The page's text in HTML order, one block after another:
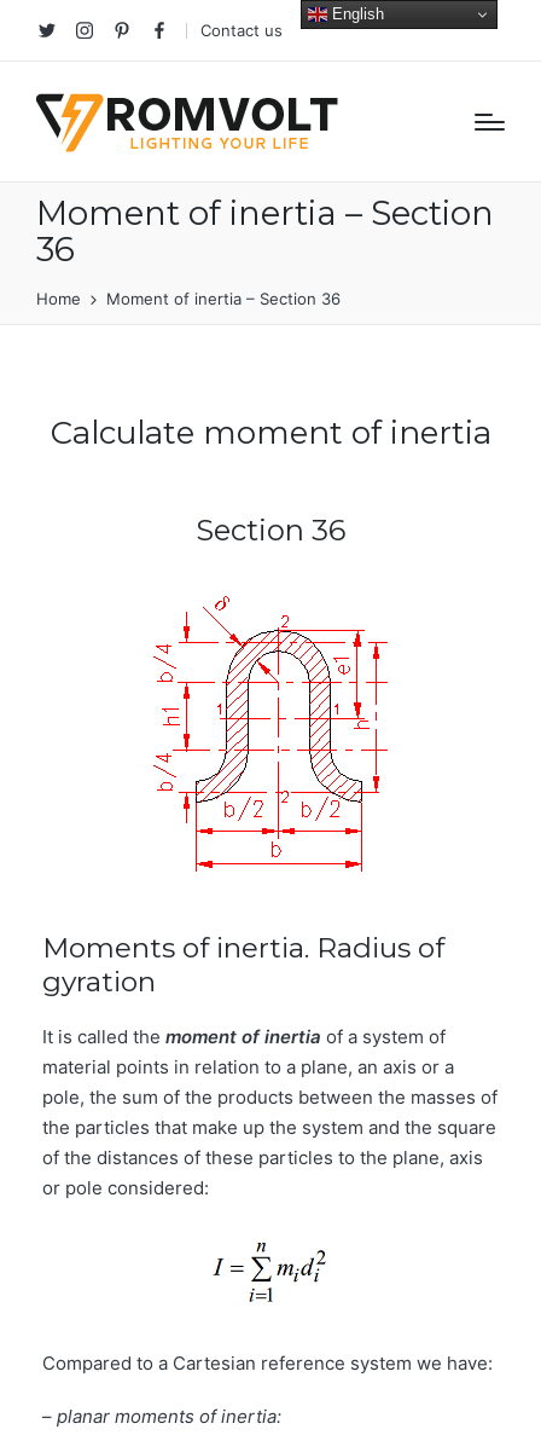
TwitterInstagramPinterestfacebook
Contact us
Moment of inertia – Section
36
Home Moment of inertia – Section 36
Calculate moment of inertia
Section 36
Moments of inertia. Radius of
gyration
It is called the moment of inertia of a system of
material points in relation to a plane, an axis or a
pole, the sum of the products between the masses of
the particles that make up the system and the square
of the distances of these particles to the plane, axis
or pole considered:
Compared to a Cartesian reference system we have:
– planar moments of inertia:
English